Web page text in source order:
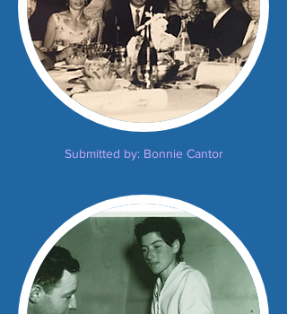
Submitted by: Bonnie Cantor